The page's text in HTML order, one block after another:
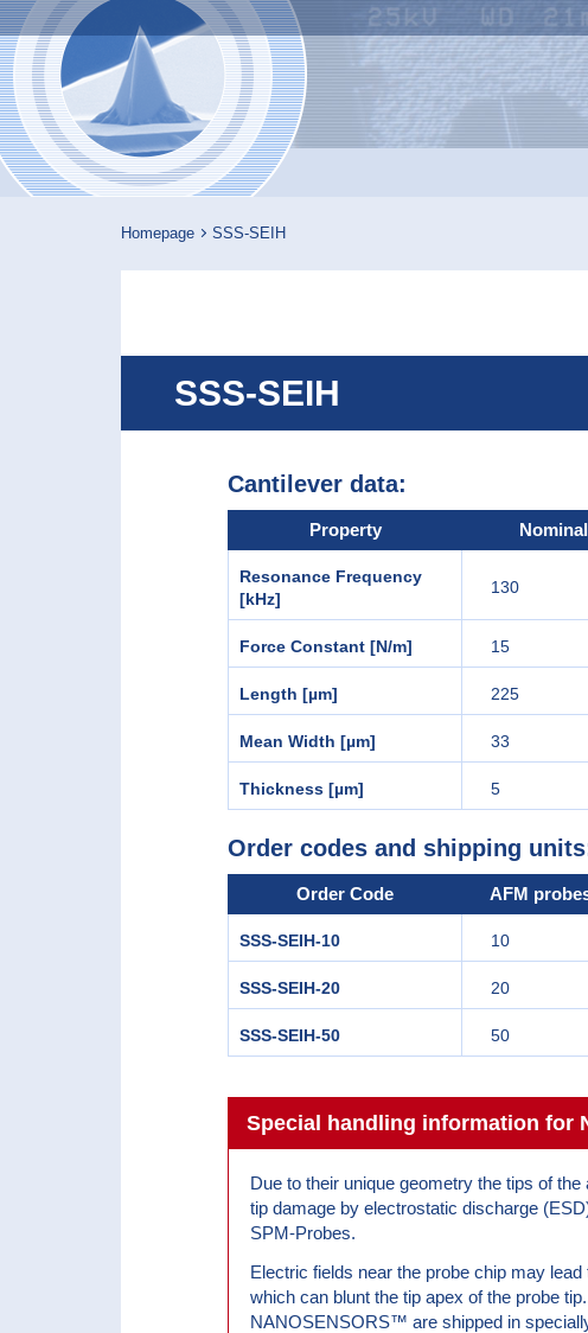
Nanosensors
Homepage SSS-SEIH
SSS-SEIH
Cantilever data:
Property
Resonance Frequency
[kHz]
130
Force Constant [N/m] 15
Length [µm] 225
Mean Width [µm] 33
Thickness [µm] 5
Order codes and shipping
Order Code AFM
SSS-SEIH-10 10
SSS-SEIH-20 20
SSS-SEIH-50 50
Special handling information for
Due to their unique geometry the tips of
tip damage by electrostatic discharge
SPM-Probes.
Electric fields near the probe chip may lead
which can blunt the tip apex of the probe
NANOSENSORS™ are shipped in